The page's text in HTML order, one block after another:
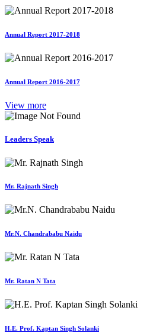
Annual Report 2017-2018
Annual Report 2016-2017
View more
Leaders Speak
Mr. Rajnath Singh
Mr.N. Chandrababu Naidu
Mr. Ratan N Tata
H.E. Prof. Kaptan Singh Solanki